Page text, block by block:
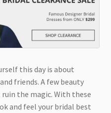
this day is about
friends. A few beauty
the magic. With these
and feel your bridal best